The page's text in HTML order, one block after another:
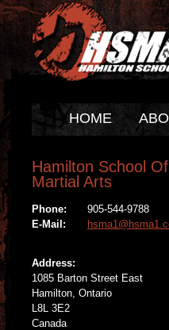
HOME
Hamilton School Of
Martial Arts
Phone:
905-544-9788
E-Mail:
Address:
1085 Barton Street East
Hamilton, Ontario
L8L 3E2
Canada